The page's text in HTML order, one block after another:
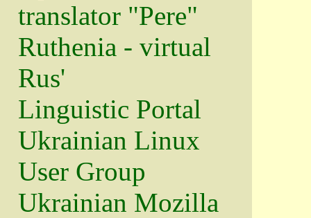
translator "Pere"
Ruthenia - virtual
Rus'
Linguistic Portal
Ukrainian Linux
User Group
Ukrainian Mozilla